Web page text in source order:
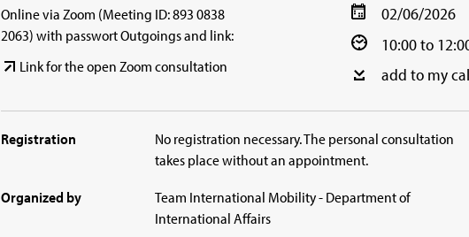
02/06/2026
10:00 to
add to my
Online via Zoom (Meeting ID: 893 0838
2063) with passwort Outgoings and link:
Link for the open Zoom consultation
Registration
No registration necessary. The personal consultation
takes place without an appointment.
Organized by
Team International Mobility - Department of
International Affairs